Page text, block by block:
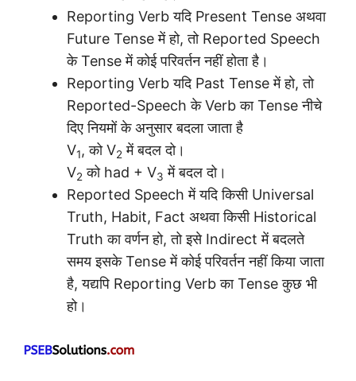
Reporting Verb यदि Present Tense अथवा
Future Tense में हो, तो Reported Speech
के Tense में कोई परिवर्तन नहीं होता है।
Reporting Verb यदि Past Tense में हो, तो
Reported-Speech के Verb का Tense नीचे
दिए नियमों के अनुसार बदला जाता है
V1, को V2 में बदल दो।
V2 को had + V3 में बदल दो।
Reported Speech में यदि किसी Universal
Truth, Habit, Fact अथवा किसी Historical
Truth का वर्णन हो, तो इसे Indirect में बदलते
समय इसके Tense में कोई परिवर्तन नहीं किया जाता
है, यद्यपि Reporting Verb का Tense कुछ भी
हो।